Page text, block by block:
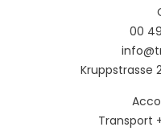
00
Kruppstrasse
Transport